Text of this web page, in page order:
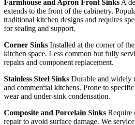
Farmhouse and Apron Front Sinks A
extends to the front of the cabinetry.
traditional kitchen designs and requires
for sealing and support.
Corner Sinks Installed at the corner of
kitchen space. Less common but fully
repairs and component replacement.
Stainless Steel Sinks Durable and widely
and commercial kitchens. Prone to specific
wear and under-sink condensation.
Composite and Porcelain Sinks Require
repair to avoid surface damage. We